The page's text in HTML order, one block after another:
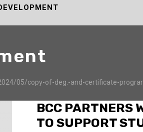
05/copy-of-deg.-and-certificate-
BCC PARTNERS
TO SUPPORT